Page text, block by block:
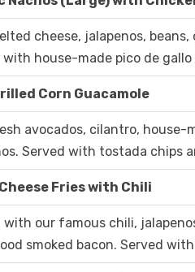
cheese, jalapenos,
with house-made pico de gallo
Corn Guacamole
avocados, cilantro, house-
Served with tostada chips
Fries with Chili
with our famous chili,
smoked bacon. Served